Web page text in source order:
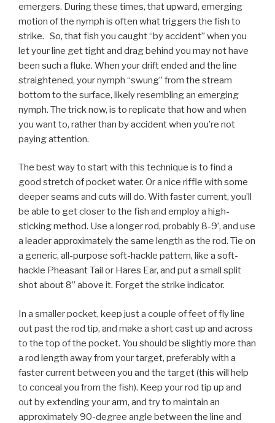
emergers. During these times, that upward, emerging
motion of the nymph is often what triggers the fish to
strike. So, that fish you caught “by accident” when you
let your line get tight and drag behind you may not have
been such a fluke. When your drift ended and the line
straightened, your nymph “swung” from the stream
bottom to the surface, likely resembling an emerging
nymph. The trick now, is to replicate that how and when
you want to, rather than by accident when you’re not
paying attention.
The best way to start with this technique is to find a
good stretch of pocket water. Or a nice riffle with some
deeper seams and cuts will do. With faster current, you’ll
be able to get closer to the fish and employ a high-
sticking method. Use a longer rod, probably 8-9’, and use
a leader approximately the same length as the rod. Tie on
a generic, all-purpose soft-hackle pattern, like a soft-
hackle Pheasant Tail or Hares Ear, and put a small split
shot about 8” above it. Forget the strike indicator.
In a smaller pocket, keep just a couple of feet of fly line
out past the rod tip, and make a short cast up and across
to the top of the pocket. You should be slightly more than
a rod length away from your target, preferably with a
faster current between you and the target (this will help
to conceal you from the fish). Keep your rod tip up and
out by extending your arm, and try to maintain an
approximately 90-degree angle between the line and